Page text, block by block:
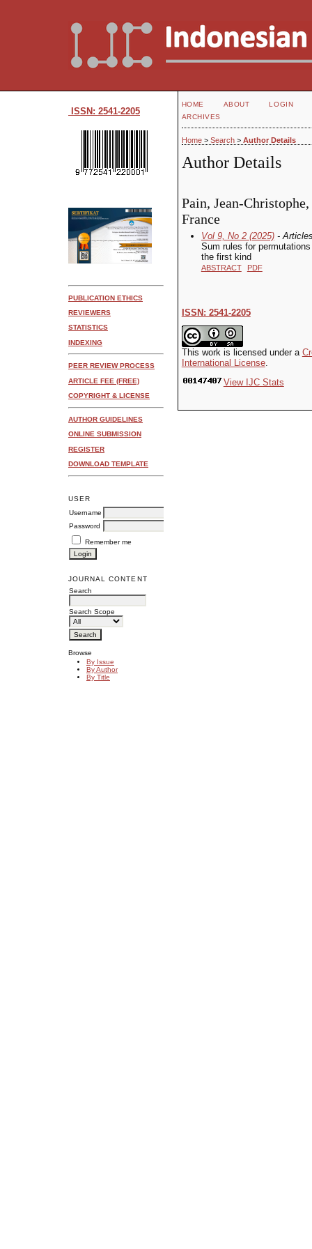
ISSN: 2541-2205
PUBLICATION ETHICS
REVIEWERS
STATISTICS
INDEXING
PEER REVIEW PROCESS
ARTICLE FEE (FREE)
COPYRIGHT & LICENSE
AUTHOR GUIDELINES
ONLINE SUBMISSION
REGISTER
DOWNLOAD TEMPLATE
USER
Username
Password
Remember me
JOURNAL CONTENT
Search
Search Scope
Browse
By Issue
By Author
By Title
HOME ABOUT
LOGIN
ARCHIVES
Home> Search> Author Details
Author Details
Pain, Jean-
France
Vol 9, No 2 (2025)-
Sum rules for
the first kind
ABSTRACT PDF
ISSN: 2541-2205
This work is licensed under a
International License.
View IJC Stats